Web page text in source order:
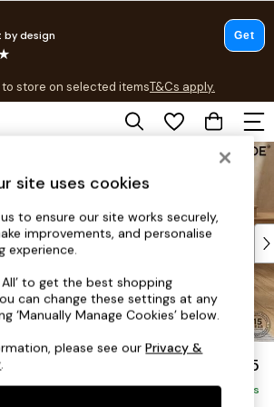
store on selected itemsT&Cs apply.
T&Cs apply.
Social
Products
10% on Furniture
Armchairs
£375
Delivered in 9 Weeks
site uses cookies
to ensure our site works securely,
improvements, and personalise
experience.
All’ to get the best shopping
can change these settings at any
‘Manually Manage Cookies’ below.
please see ourPrivacy &
.